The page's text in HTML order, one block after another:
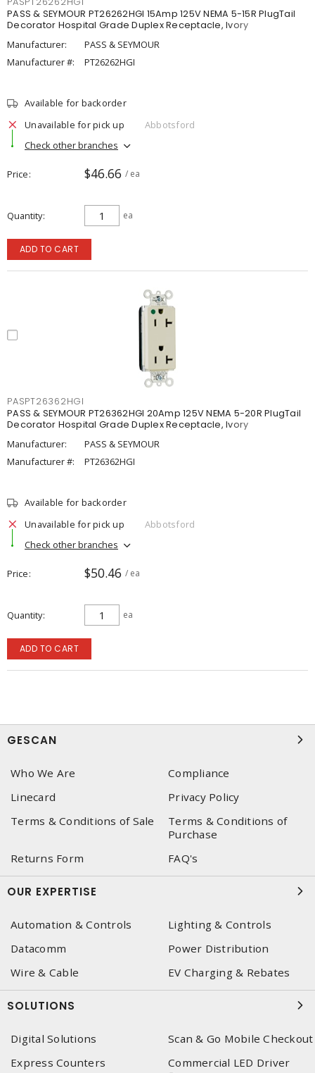
PASS & SEYMOUR PT26262HGI 15Amp 125V NEMA 5-15R PlugTail
Decorator Hospital Grade Duplex Receptacle, Ivory
Manufacturer:
PASS & SEYMOUR
Manufacturer #:
PT26262HGI
Available for backorder
Unavailable for pick up
Abbotsford
Check other branches
Price $46.66 / ea
Quantity ea
ADD TO CART
PASPT26362HGI
PASS & SEYMOUR PT26362HGI 20Amp 125V NEMA 5-20R PlugTail
Decorator Hospital Grade Duplex Receptacle, Ivory
Manufacturer:
PASS & SEYMOUR
Manufacturer #:
PT26362HGI
Available for backorder
Unavailable for pick up
Abbotsford
Check other branches
Price $50.46 / ea
Quantity ea
ADD TO CART
GESCAN
Who We Are
Compliance
Linecard
Privacy Policy
Terms & Conditions of Sale
Terms & Conditions of
Purchase
Returns Form
FAQ's
OUR EXPERTISE
Automation & Controls
Lighting & Controls
Datacomm
Power Distribution
Wire & Cable
EV Charging & Rebates
SOLUTIONS
Digital Solutions
Scan & Go Mobile Checkout
Express Counters
Commercial LED Driver